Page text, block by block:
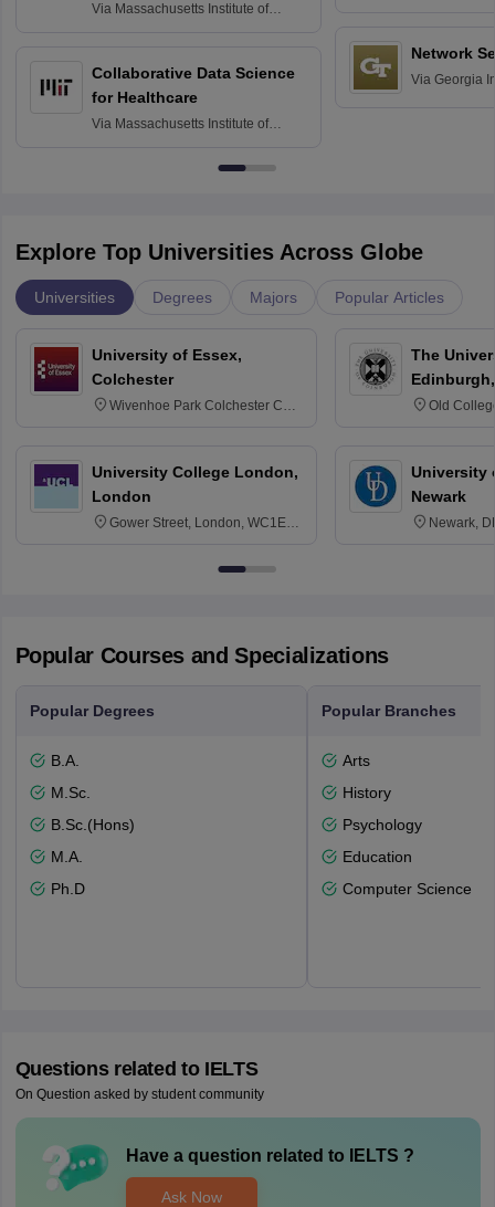
Via Massachusetts Institute of
Collaborative Data Science
for Healthcare
Via Massachusetts Institute of
Network
Via Georgia
Explore Top Universities Across Globe
Universities Degrees Majors Popular Articles
University of Essex,
Colchester
Wivenhoe Park Colchester CO4
University College London,
London
Gower Street, London, WC1E
The
Old
University
Newark
Newark,
Popular Courses and Specializations
Popular Degrees
B.A.
M.Sc.
B.Sc.(Hons)
M.A.
Ph.D
Popular Branches
Arts
History
Psychology
Education
Computer Science
Questions related to IELTS
On Question asked by student community
Have a question related to IELTS ?
Ask Now